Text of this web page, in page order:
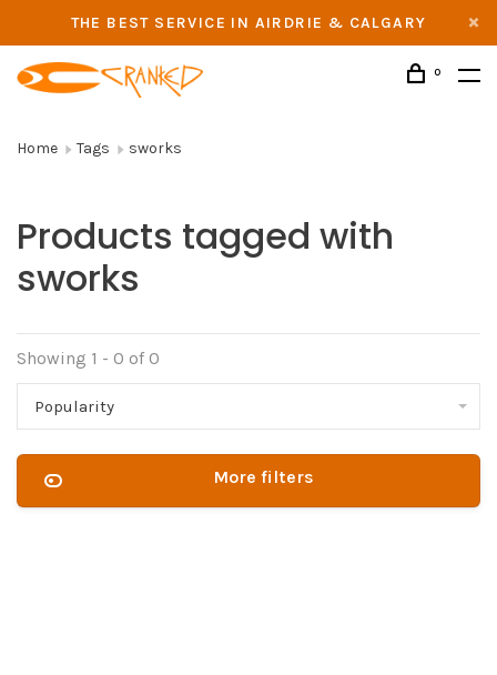
THE BEST SERVICE IN AIRDRIE & CALGARY
0
Home Tags sworks
Products tagged with
sworks
Showing 1 - 0 of 0
Popularity
More filters